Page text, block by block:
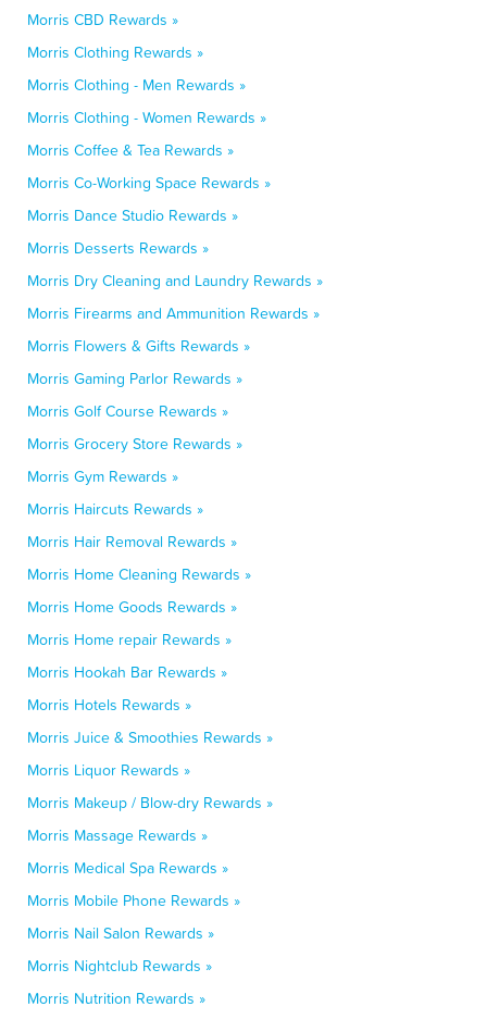
Morris CBD Rewards »
Morris Clothing Rewards »
Morris Clothing - Men Rewards »
Morris Clothing - Women Rewards »
Morris Coffee & Tea Rewards »
Morris Co-Working Space Rewards »
Morris Dance Studio Rewards »
Morris Desserts Rewards »
Morris Dry Cleaning and Laundry Rewards »
Morris Firearms and Ammunition Rewards »
Morris Flowers & Gifts Rewards »
Morris Gaming Parlor Rewards »
Morris Golf Course Rewards »
Morris Grocery Store Rewards »
Morris Gym Rewards »
Morris Haircuts Rewards »
Morris Hair Removal Rewards »
Morris Home Cleaning Rewards »
Morris Home Goods Rewards »
Morris Home repair Rewards »
Morris Hookah Bar Rewards »
Morris Hotels Rewards »
Morris Juice & Smoothies Rewards »
Morris Liquor Rewards »
Morris Makeup / Blow-dry Rewards »
Morris Massage Rewards »
Morris Medical Spa Rewards »
Morris Mobile Phone Rewards »
Morris Nail Salon Rewards »
Morris Nightclub Rewards »
Morris Nutrition Rewards »